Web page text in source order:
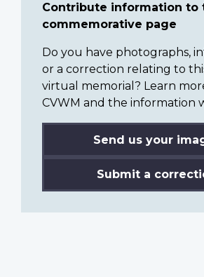
Contribute information to
commemorative page
Do you have photographs,
or a correction relating to
virtual memorial? Learn
CVWM and the information
Send us your
Submit a